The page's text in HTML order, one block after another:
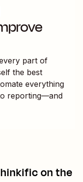
part of
the best
everything
reporting—and
on the